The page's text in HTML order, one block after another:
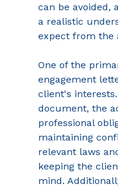
can be avoided,
a realistic
expect from the
One of the
engagement
client's
document, the
professional
maintaining
relevant laws
keeping the
mind.